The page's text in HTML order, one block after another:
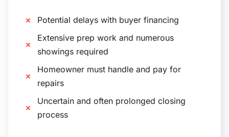
Potential delays with buyer financing
Extensive prep work and numerous
showings required
Homeowner must handle and pay for
repairs
Uncertain and often prolonged closing
process